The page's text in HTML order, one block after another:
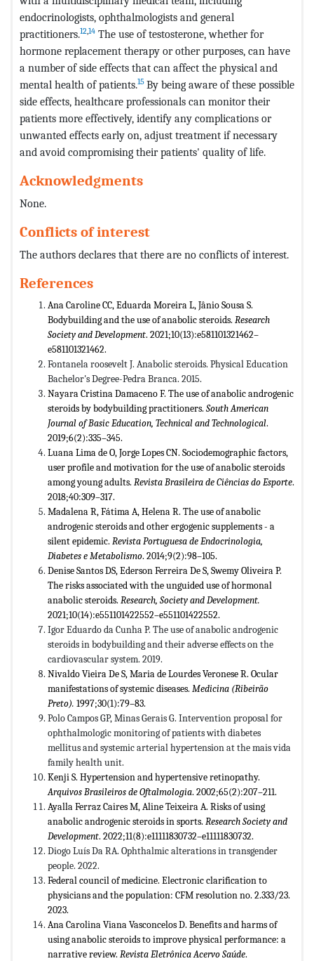
endocrinologists, ophthalmologists and general
practitioners.12,14 The use of testosterone, whether for
hormone replacement therapy or other purposes, can have
a number of side effects that can affect the physical and
mental health of patients.15 By being aware of these possible
side effects, healthcare professionals can monitor their
patients more effectively, identify any complications or
unwanted effects early on, adjust treatment if necessary
and avoid compromising their patients' quality of life.
Acknowledgments
None.
Conflicts of interest
The authors declares that there are no conflicts of interest.
References
Ana Caroline CC, Eduarda Moreira L, Jânio Sousa S.
Bodybuilding and the use of anabolic steroids. Research
Society andDevelopment. 2021;10(13):e581101321462–
e581101321462.
Fontanela roosevelt J. Anabolic steroids. Physical Education
Bachelor's Degree-Pedra Branca. 2015.
Nayara Cristina Damaceno F. The use of anabolic androgenic
steroids by bodybuilding practitioners. South American
Journal of Basic Education, Technical and Technological.
2019;6(2):335–345.
Luana Lima de O, Jorge Lopes CN. Sociodemographic factors,
user profile and motivation for the use of anabolic steroids
among young adults. Revista Brasileira de Ciências do Esporte.
2018;40:309–317.
Madalena R, Fátima A, Helena R. The use of anabolic
androgenic steroids and other ergogenic supplements - a
silent epidemic. Revista Portuguesa de Endocrinologia,
Diabetes e Metabolismo. 2014;9(2):98–105.
Denise Santos DS, Ederson Ferreira De S, Swemy Oliveira P.
The risks associated with the unguided use of hormonal
anabolic steroids. Research, Society and Development.
2021;10(14):e551101422552–e551101422552.
Igor Eduardo da Cunha P. The use of anabolic androgenic
steroids in bodybuilding and their adverse effects on the
cardiovascular system. 2019.
Nivaldo Vieira De S, Maria de Lourdes Veronese R. Ocular
manifestations of systemic diseases. Medicina (Ribeirão
Preto). 1997;30(1):79­­–83.
Polo Campos GP, Minas Gerais G. Intervention proposal for
ophthalmologic monitoring of patients with diabetes
mellitus and systemic arterial hypertension at the mais vida
family health unit.
Kenji S. Hypertension and hypertensive retinopathy.
Arquivos Brasileiros de Oftalmologia. 2002;65(2):207–211.
Ayalla Ferraz Caires M, Aline Teixeira A. Risks of using
anabolic androgenic steroids in sports. Research Society and
Development. 2022;11(8):e11111830732–e11111830732.
Diogo Luís Da RA. Ophthalmic alterations in transgender
people. 2022.
Federal council of medicine. Electronic clarification to
physicians and the population: CFM resolution no. 2.333/23.
2023.
Ana Carolina Viana Vasconcelos D. Benefits and harms of
using anabolic steroids to improve physical performance: a
narrative review. Revista Eletrônica Acervo Saúde.